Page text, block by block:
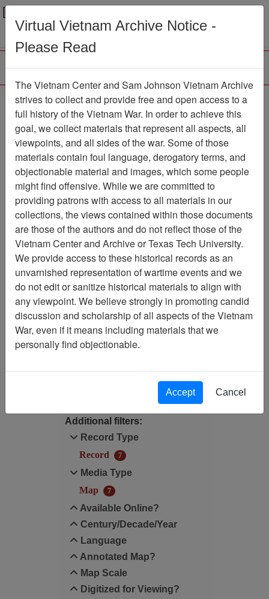
Menu
188th Assault Helicopter
Company Association
Association
Vietnam Center and Sam Johnson
Association
Showing Results: 1 - 7 of 7
Filtered By
Map Scale: N/A
Record Type: Record
Additional filters:
Record Type
Record
7
Media Type
Map
7
Available Online?
Century/Decade/Year
Language
Annotated Map?
Map Scale
Digitized for Viewing?
Virtual Vietnam Archive Notice -
Please Read
The Vietnam Center and Sam Johnson Vietnam Archive
strives to collect and provide free and open access to a
full history of the Vietnam War. In order to achieve this
goal, we collect materials that represent all aspects, all
viewpoints, and all sides of the war. Some of those
materials contain foul language, derogatory terms, and
objectionable material and images, which some people
might find offensive. While we are committed to
providing patrons with access to all materials in our
collections, the views contained within those documents
are those of the authors and do not reflect those of the
Vietnam Center and Archive or Texas Tech University.
We provide access to these historical records as an
unvarnished representation of wartime events and we
do not edit or sanitize historical materials to align with
any viewpoint. We believe strongly in promoting candid
discussion and scholarship of all aspects of the Vietnam
War, even if it means including materials that we
personally find objectionable.
Accept Cancel